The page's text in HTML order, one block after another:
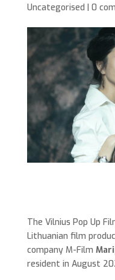
Uncategorised | 0
The Vilnius Pop Up
Lithuanian film
company M-Film
resident in August